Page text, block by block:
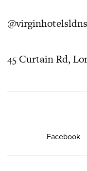
45 Curtain Rd,
Facebook